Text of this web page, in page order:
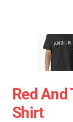
Red And
Shirt